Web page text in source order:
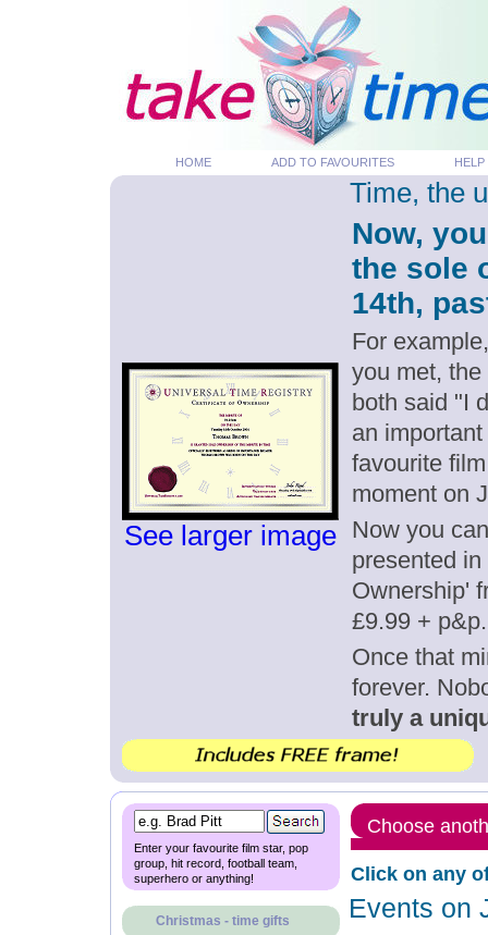
HOME ADD TO FAVOURITES HELP
See larger image
Time, the
Now,
the sole
14th,
For
you met,
both said "I
an
favourite
moment on
Now you
presented
Ownership'
£9.99 + p&p.
Once that
forever.
truly a
Enter your favourite film star, pop
group, hit record, football team,
superhero or anything!
Christmas - time gifts
Choose
Click on any
Events on